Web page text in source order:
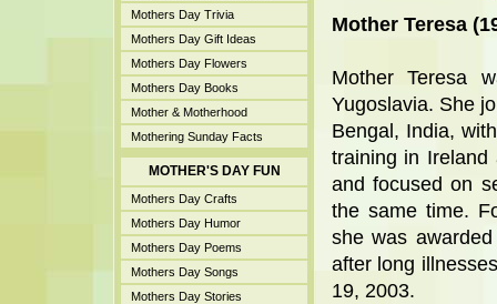
Mothers Day Trivia
Mothers Day Gift Ideas
Mothers Day Flowers
Mothers Day Books
Mother & Motherhood
Mothering Sunday Facts
MOTHER'S DAY FUN
Mothers Day Crafts
Mothers Day Humor
Mothers Day Poems
Mothers Day Songs
Mothers Day Stories
Mother Teresa
Mother Teresa
Yugoslavia. She
Bengal, India,
training in
and focused on
the same time.
she was
after long
19, 2003.